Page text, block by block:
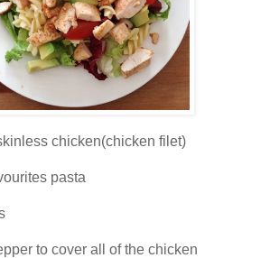
chicken(chicken filet)
pasta
to cover all of the chicken